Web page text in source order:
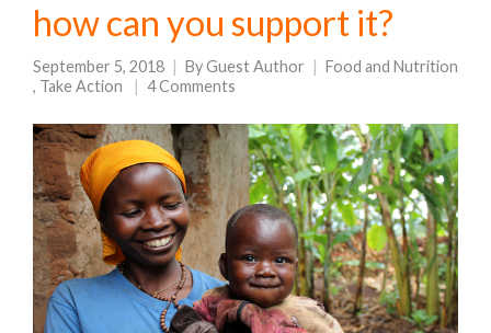
how can you support it?
September 5, 2018 ByGuest Author
Food and Nutrition
, Take Action 4 Comments